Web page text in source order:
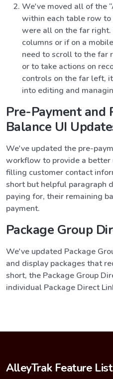
We've moved all of the
within each table row
were all on the far
columns or if on a
need to scroll to the far
or to take actions on
controls on the far left,
into editing and
Pre-Payment and
Balance UI
We've updated the pre-
workflow to provide a better
filling customer contact
short but helpful paragraph
paying for, their remaining
payment.
Package Group
We've updated Package
and display packages that
short, the Package Group
individual Package Direct
AlleyTrak Feature List